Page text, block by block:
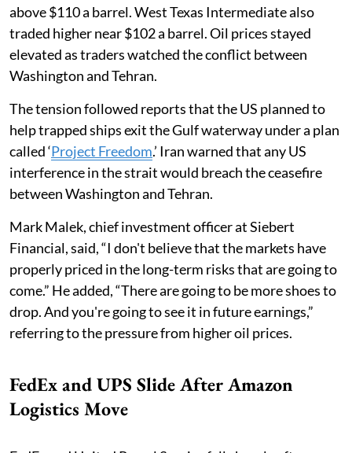
above $110 a barrel. West Texas Intermediate also
traded higher near $102 a barrel. Oil prices stayed
elevated as traders watched the conflict between
Washington and Tehran.
The tension followed reports that the US planned to
help trapped ships exit the Gulf waterway under a plan
called ‘Project Freedom.’ Iran warned that any US
interference in the strait would breach the ceasefire
between Washington and Tehran.
Mark Malek, chief investment officer at Siebert
Financial, said, “I don't believe that the markets have
properly priced in the long-term risks that are going to
come.” He added, “There are going to be more shoes to
drop. And you're going to see it in future earnings,”
referring to the pressure from higher oil prices.
FedEx and UPS Slide After Amazon
Logistics Move